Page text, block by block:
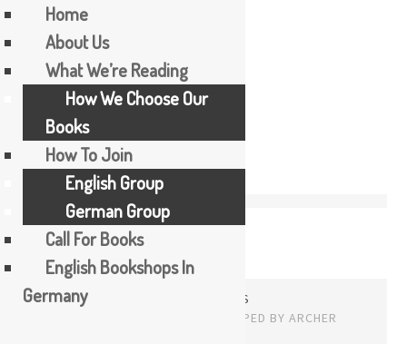
Skip
content
2
PROUDLY POWERED BY WORDPRESS
Home
About Us
What We’re Reading
How We Choose Our
Books
How To Join
English Group
German Group
Call For Books
English Bookshops In
Germany